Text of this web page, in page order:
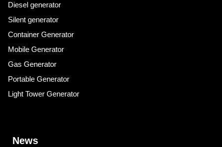
Diesel generator
Silent generator
Container Generator
Mobile Generator
Gas Generator
Portable Generator
Light Tower Generator
News